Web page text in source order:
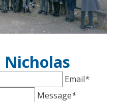
Email*
Message*